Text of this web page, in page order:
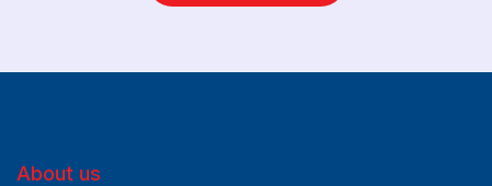
About us